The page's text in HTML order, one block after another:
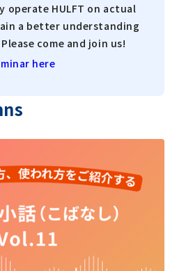
operate HULFT on actual
a better understanding
come and join us!
here